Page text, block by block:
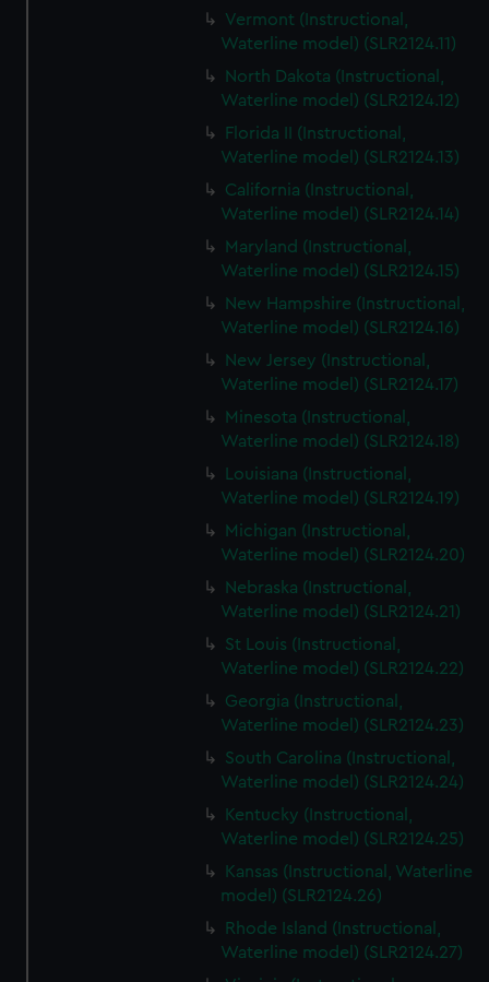
Vermont (Instructional,
Waterline model) (SLR2124.11)
North Dakota (Instructional,
Waterline model) (SLR2124.12)
Florida II (Instructional,
Waterline model) (SLR2124.13)
California (Instructional,
Waterline model) (SLR2124.14)
Maryland (Instructional,
Waterline model) (SLR2124.15)
New Hampshire (Instructional,
Waterline model) (SLR2124.16)
New Jersey (Instructional,
Waterline model) (SLR2124.17)
Minesota (Instructional,
Waterline model) (SLR2124.18)
Louisiana (Instructional,
Waterline model) (SLR2124.19)
Michigan (Instructional,
Waterline model) (SLR2124.20)
Nebraska (Instructional,
Waterline model) (SLR2124.21)
St Louis (Instructional,
Waterline model) (SLR2124.22)
Georgia (Instructional,
Waterline model) (SLR2124.23)
South Carolina (Instructional,
Waterline model) (SLR2124.24)
Kentucky (Instructional,
Waterline model) (SLR2124.25)
Kansas (Instructional, Waterline
model) (SLR2124.26)
Rhode Island (Instructional,
Waterline model) (SLR2124.27)